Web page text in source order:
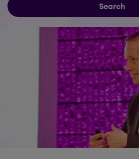
Search